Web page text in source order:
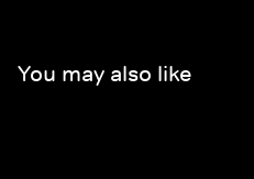
You may also like